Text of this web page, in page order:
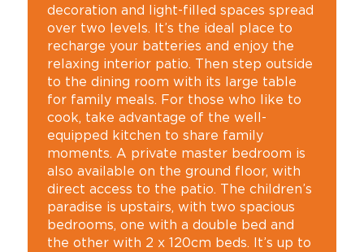
decoration and light-filled spaces spread
over two levels. It’s the ideal place to
recharge your batteries and enjoy the
relaxing interior patio. Then step outside
to the dining room with its large table
for family meals. For those who like to
cook, take advantage of the well-
equipped kitchen to share family
moments. A private master bedroom is
also available on the ground floor, with
direct access to the patio. The children’s
paradise is upstairs, with two spacious
bedrooms, one with a double bed and
the other with 2 x 120cm beds. It’s up to